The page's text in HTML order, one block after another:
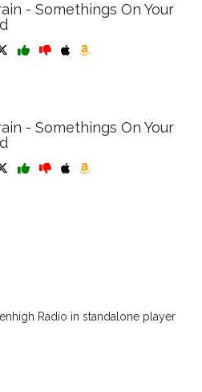
- Somethings On Your
- Somethings On Your
Radio in standalone player